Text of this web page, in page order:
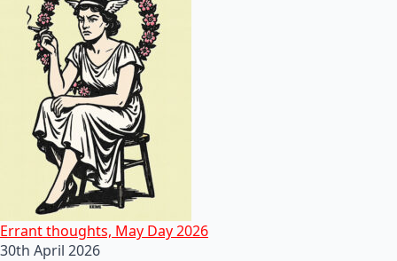
Errant thoughts, May Day 2026
30th April 2026